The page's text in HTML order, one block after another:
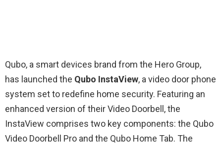
Qubo, a smart devices brand from the Hero Group,
has launched the Qubo InstaView, a video door phone
system set to redefine home security. Featuring an
enhanced version of their Video Doorbell, the
InstaView comprises two key components: the Qubo
Video Doorbell Pro and the Qubo Home Tab. The